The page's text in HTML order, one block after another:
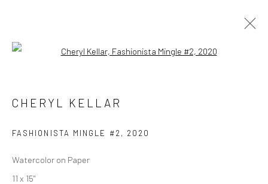
Manage cookies
Open a larger version of the
CHERYL KELLAR
FASHIONISTA MINGLE #2 , 2020
Watercolor on Paper
11 x 15"